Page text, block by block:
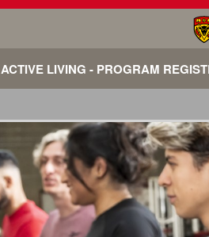
ACTIVE LIVING - PROGRAM